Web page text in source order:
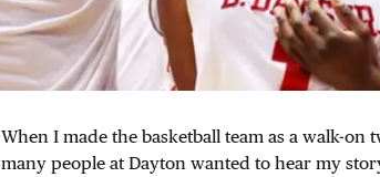
When I made the basketball team as a walk-
many people at Dayton wanted to hear my